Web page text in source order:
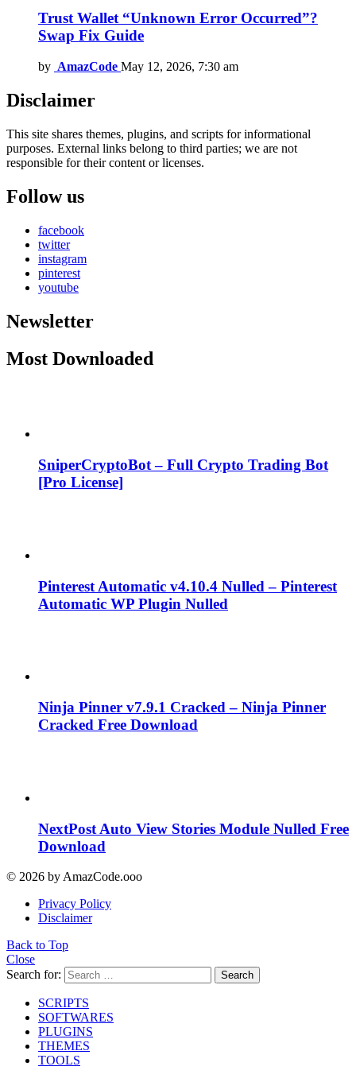
Trust Wallet “Unknown Error Occurred”?
Swap Fix Guide
by AmazCode May 12, 2026, 7:30 am
Disclaimer
This site shares themes, plugins, and scripts for informational
purposes. External links belong to third parties; we are not
responsible for their content or licenses.
Follow us
facebook
twitter
instagram
pinterest
youtube
Newsletter
Most Downloaded
SniperCryptoBot – Full Crypto Trading Bot
[Pro License]
Pinterest Automatic v4.10.4 Nulled – Pinterest
Automatic WP Plugin Nulled
Ninja Pinner v7.9.1 Cracked – Ninja Pinner
Cracked Free Download
NextPost Auto View Stories Module Nulled Free
Download
© 2026 by AmazCode.ooo
Privacy Policy
Disclaimer
Back to Top
Close
Search for:
Search
SCRIPTS
SOFTWARES
PLUGINS
THEMES
TOOLS